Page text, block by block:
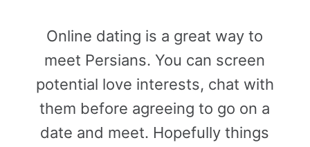
Online dating is a great way to
meet Persians. You can screen
potential love interests, chat with
them before agreeing to go on a
date and meet. Hopefully things